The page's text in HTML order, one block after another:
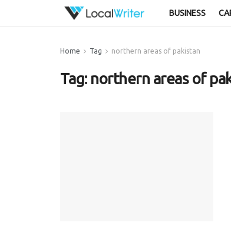
BUSINESS
Home Tag northern areas of pakistan
Tag: northern areas of